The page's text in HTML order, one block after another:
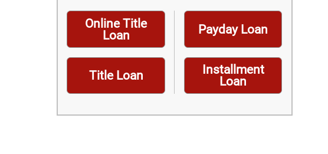
Online Title
Loan
Title Loan
Payday Loan
Installment
Loan